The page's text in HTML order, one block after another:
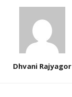
Dhvani Rajyagor